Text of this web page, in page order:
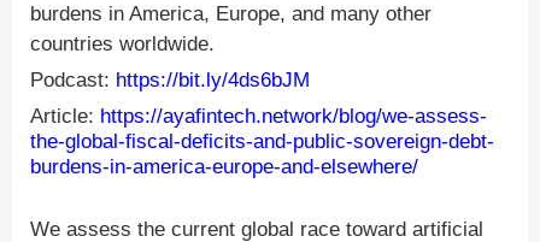
burdens in America, Europe, and many other
countries worldwide.
Podcast: https://bit.ly/4ds6bJM
Article: https://ayafintech.network/blog/we-assess-
the-global-fiscal-deficits-and-public-sovereign-debt-
burdens-in-america-europe-and-elsewhere/
We assess the current global race toward artificial